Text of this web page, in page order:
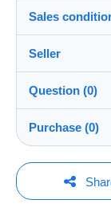
Sales
See the list
In person:
Yes
Shipping
Costs:
Seller
PRO
Surname:
Question (0)
You must
Purchase (0)